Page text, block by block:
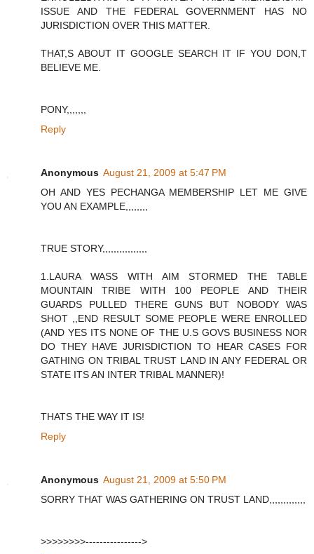
ISSUE AND THE FEDERAL GOVERNMENT HAS NO
JURISDICTION OVER THIS MATTER.
THAT,S ABOUT IT GOOGLE SEARCH IT IF YOU DON,T
BELIEVE ME.
PONY,,,,,,,
Reply
Anonymous August 21, 2009 at 5:47 PM
OH AND YES PECHANGA MEMBERSHIP LET ME GIVE
YOU AN EXAMPLE,,,,,,,,
TRUE STORY,,,,,,,,,,,,,,,,
1.LAURA WASS WITH AIM STORMED THE TABLE
MOUNTAIN TRIBE WITH 100 PEOPLE AND THEIR
GUARDS PULLED THERE GUNS BUT NOBODY WAS
SHOT ,,END RESULT SOME PEOPLE WERE ENROLLED
(AND YES ITS NONE OF THE U.S GOVS BUSINESS NOR
DO THEY HAVE JURISDICTION TO HEAR CASES FOR
GATHING ON TRIBAL TRUST LAND IN ANY FEDERAL OR
STATE ITS AN INTER TRIBAL MANNER)!
THATS THE WAY IT IS!
Reply
Anonymous August 21, 2009 at 5:50 PM
SORRY THAT WAS GATHERING ON TRUST LAND,,,,,,,,,,,,,
>>>>>>>>---------------->